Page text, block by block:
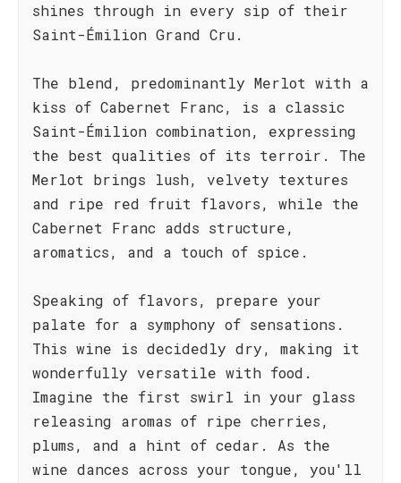
shines through in every sip of their
Saint-Émilion Grand Cru.
The blend, predominantly Merlot with a
kiss of Cabernet Franc, is a classic
Saint-Émilion combination, expressing
the best qualities of its terroir. The
Merlot brings lush, velvety textures
and ripe red fruit flavors, while the
Cabernet Franc adds structure,
aromatics, and a touch of spice.
Speaking of flavors, prepare your
palate for a symphony of sensations.
This wine is decidedly dry, making it
wonderfully versatile with food.
Imagine the first swirl in your glass
releasing aromas of ripe cherries,
plums, and a hint of cedar. As the
wine dances across your tongue, you'll